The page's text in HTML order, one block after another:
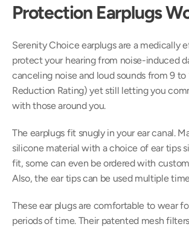
Protection Earplugs
Serenity Choice earplugs are a medically
protect your hearing from noise-induced
canceling noise and loud sounds from 9 to
Reduction Rating) yet still letting you
with those around you.
The earplugs fit snugly in your ear canal.
silicone material with a choice of ear tips
fit, some can even be ordered with
Also, the ear tips can be used multiple
These ear plugs are comfortable to wear
periods of time. Their patented mesh